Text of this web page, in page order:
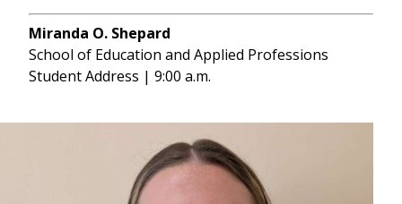
Miranda O. Shepard
School of Education and Applied Professions
Student Address | 9:00 a.m.